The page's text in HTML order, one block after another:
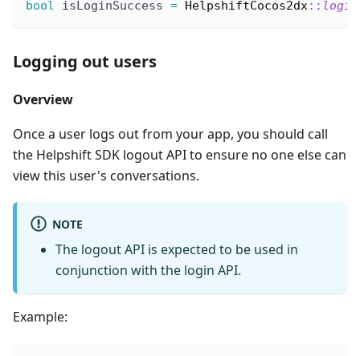
bool isLoginSuccess = HelpshiftCocos2dx :: login
Logging out users
Overview
Once a user logs out from your app, you should call
the Helpshift SDK logout API to ensure no one else can
view this user's conversations.
NOTE
The logout API is expected to be used in
conjunction with the login API.
Example: